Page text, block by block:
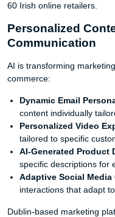
60 Irish online retailers.
Personalized
Communication
AI is transforming
commerce:
Dynamic Email
content individually
Personalized Video
tailored to specific
AI-Generated Product
specific descriptions for
Adaptive Social
interactions that adapt
Dublin-based marketing